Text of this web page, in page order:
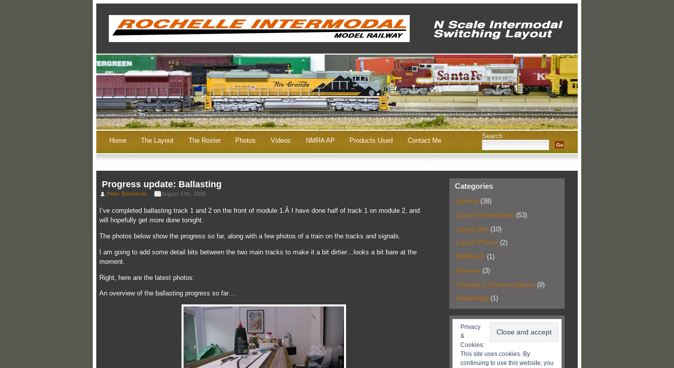
Home The Layout The Roster Photos Videos NMRA AP Products Used Contact Me
Search
Progress update: Ballasting
Peter Borcherds August 14th, 2008
I’ve completed ballasting track 1 and 2 on the front of module 1.Â I have done half of track 1 on module 2, and
will hopefully get more done tonight.
The photos below show the progress so far, along with a few photos of a train on the tracks and signals.
I am going to add some detail bits between the two main tracks to make it a bit dirtier…looks a bit bare at the
moment.
Right, here are the latest photos:
An overview of the ballasting progress so far…
Categories
General (38)
Layout Construction(53)
Layout Info(10)
Layout Photos (2)
NMRA AP (1)
Reviews (3)
Tutorials & Demonstrations (9)
Weathering(1)
Privacy
&
Cookies:
This site uses cookies. By
continuing to use this website, you